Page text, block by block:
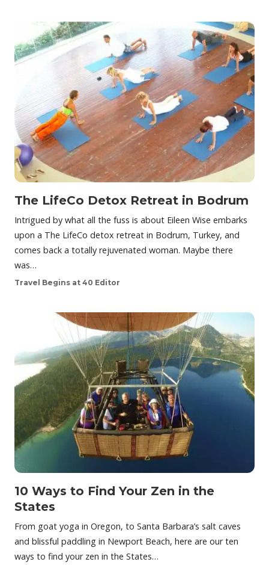
The LifeCo Detox Retreat in Bodrum
Intrigued by what all the fuss is about Eileen Wise embarks
upon a The LifeCo detox retreat in Bodrum, Turkey, and
comes back a totally rejuvenated woman. Maybe there
was…
Travel Begins at 40 Editor
10 Ways to Find Your Zen in the
States
From goat yoga in Oregon, to Santa Barbara’s salt caves
and blissful paddling in Newport Beach, here are our ten
ways to find your zen in the States…